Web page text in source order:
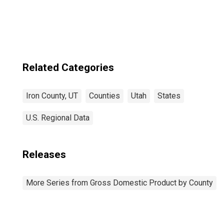
Related Categories
Iron County, UT Counties Utah States
U.S. Regional Data
Releases
More Series from Gross Domestic Product by County